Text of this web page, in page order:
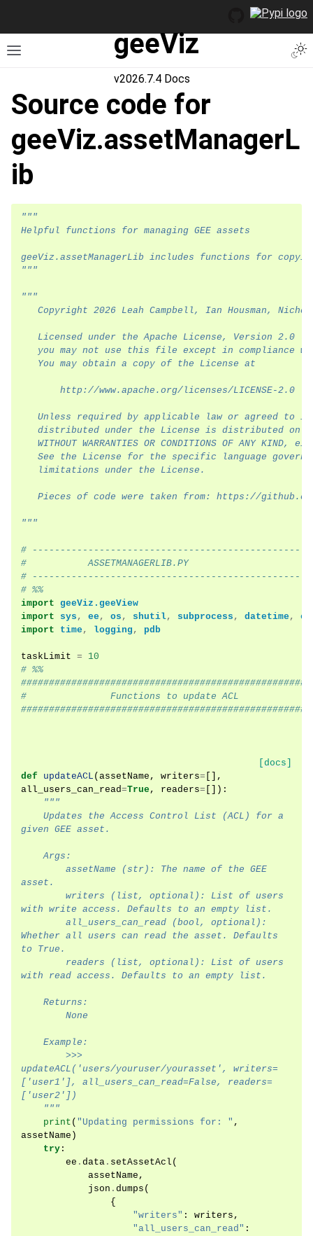
Toggle site navigation sidebar
geeViz
v2026.7.4 Docs
navigation of Module Overview
navigation of Examples
Source code for
geeViz.assetManagerL
ib
"""
Helpful functions for managing GEE assets
geeViz.assetManagerLib includes functions for
"""
"""
Copyright 2026 Leah Campbell, Ian Housman,
Licensed under the Apache License, Version 2.0
you may not use this file except in compliance
   You may obtain a copy of the License at
       http://www.apache.org/licenses/LICENSE-2.0
Unless required by applicable law or agreed to
distributed under the License is distributed on
WITHOUT WARRANTIES OR CONDITIONS OF ANY KIND,
See the License for the specific language
   limitations under the License.
Pieces of code were taken from: https://
"""
#
#           ASSETMANAGERLIB.PY
#
# %%
import geeViz.geeView
import
sys , ee , os , shutil, subprocess , datetime ,
import
time , logging , pdb
taskLimit =
10
# %%
#               Functions to update ACL
[docs]
def
updateACL ( assetName , writers= [],
all_users_can_read=True, readers= []):
"""
given GEE asset.
    Args:
asset.
with write access. Defaults to an empty list.
Whether all users can read the asset. Defaults
to True.
with read access. Defaults to an empty list.
    Returns:
        None
    Example:
updateACL('users/youruser/yourasset', writers=
['user1'], all_users_can_read=False, readers=
['user2'])
    """
print ( "Updating permissions for: " ,
assetName )
try :
ee . data . setAssetAcl (
assetName ,
json . dumps (
{
"writers" : writers ,
"all_users_can_read" :